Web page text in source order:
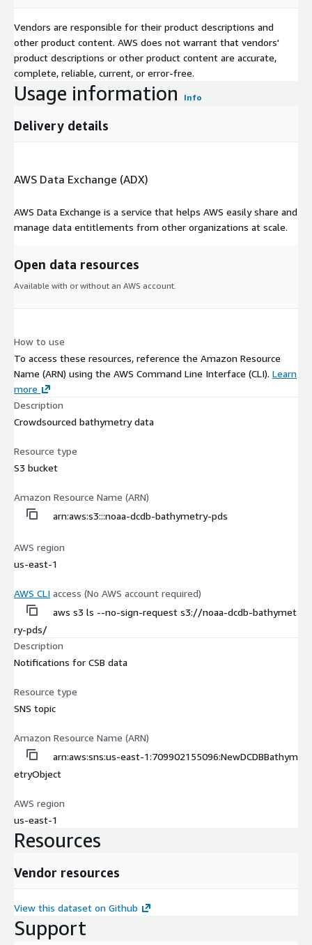
Vendors are responsible for their product descriptions and
other product content. AWS does not warrant that vendors'
product descriptions or other product content are accurate,
complete, reliable, current, or error-free.
Usage information Info
Delivery details
AWS Data Exchange (ADX)
AWS Data Exchange is a service that helps AWS easily share and
manage data entitlements from other organizations at scale.
Open data resources
Available with or without an AWS account.
How to use
To access these resources, reference the Amazon Resource
Name (ARN) using the AWS Command Line Interface (CLI). Learn
more
Description
Crowdsourced bathymetry data
Resource type
S3 bucket
Amazon Resource Name (ARN)
arn:aws:s3:::noaa-dcdb-bathymetry-pds
AWS region
us-east-1
AWS CLI access (No AWS account required)
aws s3 ls --no-sign-request s3://noaa-dcdb-bathymet
ry-pds/
Description
Notifications for CSB data
Resource type
SNS topic
Amazon Resource Name (ARN)
arn:aws:sns:us-east-1:709902155096:NewDCDBBathym
etryObject
AWS region
us-east-1
Resources
Vendor resources
View this dataset on Github
Support